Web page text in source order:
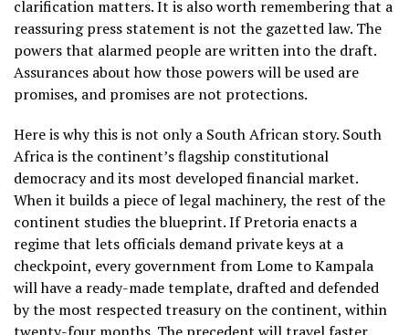
clarification matters. It is also worth remembering that a
reassuring press statement is not the gazetted law. The
powers that alarmed people are written into the draft.
Assurances about how those powers will be used are
promises, and promises are not protections.
Here is why this is not only a South African story. South
Africa is the continent’s flagship constitutional
democracy and its most developed financial market.
When it builds a piece of legal machinery, the rest of the
continent studies the blueprint. If Pretoria enacts a
regime that lets officials demand private keys at a
checkpoint, every government from Lome to Kampala
will have a ready-made template, drafted and defended
by the most respected treasury on the continent, within